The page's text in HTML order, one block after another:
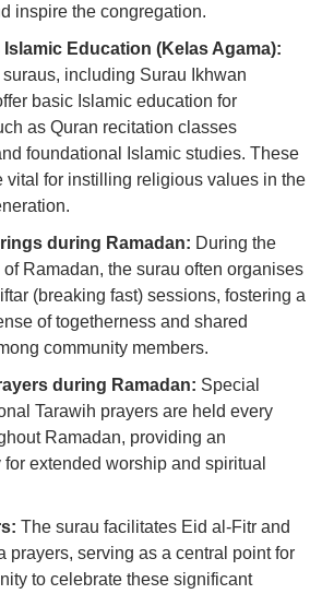
inspire the congregation.
Education (Kelas Agama):
including Surau Ikhwan
basic Islamic education for
as Quran recitation classes
foundational Islamic studies. These
vital for instilling religious values in the
during Ramadan: During the
of Ramadan, the surau often organises
(breaking fast) sessions, fostering a
of togetherness and shared
community members.
during Ramadan: Special
Tarawih prayers are held every
Ramadan, providing an
extended worship and spiritual
The surau facilitates Eid al-Fitr and
prayers, serving as a central point for
to celebrate these significant